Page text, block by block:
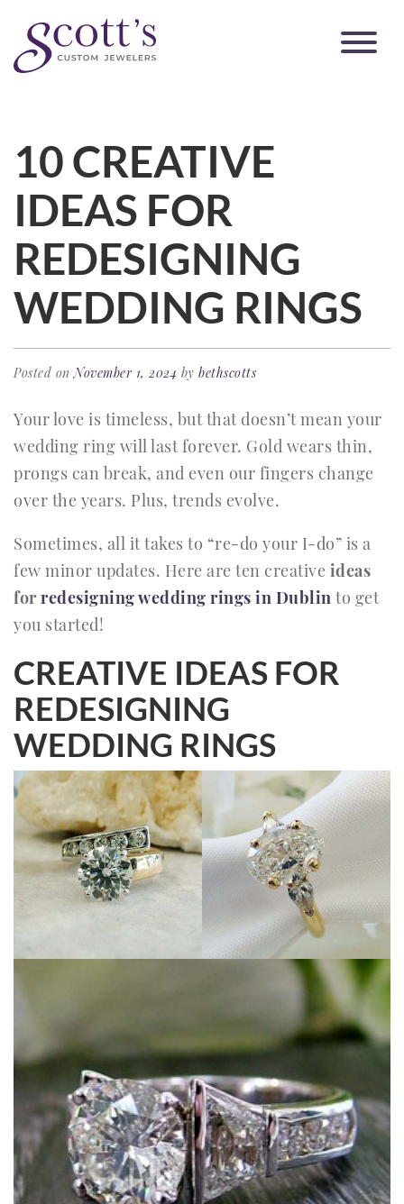
10 CREATIVE
IDEAS FOR
REDESIGNING
WEDDING RINGS
Posted onNovember 1, 2024 by bethscotts
Your love is timeless, but that doesn’t mean your
wedding ring will last forever. Gold wears thin,
prongs can break, and even our fingers change
over the years. Plus, trends evolve.
Sometimes, all it takes to “re-do your I-do” is a
few minor updates. Here are ten creative ideas
forredesigning wedding rings in Dublin to get
you started!
CREATIVE IDEAS FOR
REDESIGNING
WEDDING RINGS